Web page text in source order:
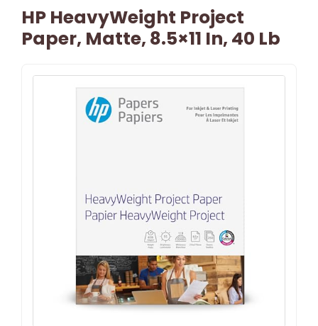
HP HeavyWeight Project
Paper, Matte, 8.5×11 In, 40 Lb